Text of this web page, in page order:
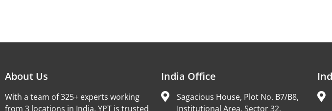
About Us
With a team of 325+ experts working
from 3 locations in India, YPT is trusted
India Office
Sagacious House, Plot No. B7/B8,
Institutional Area, Sector 32,